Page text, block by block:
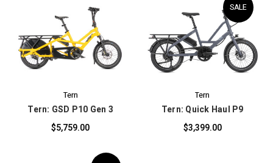
Tern
Tern: GSD P10 Gen 3
$5,759.00
SALE
Tern
Tern: Quick Haul P9
$3,399.00